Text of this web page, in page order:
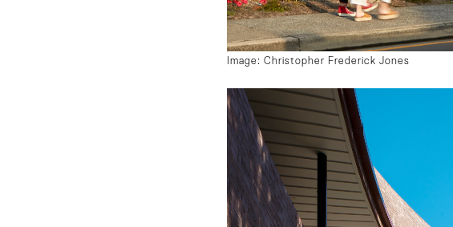
Image: Christopher Frederick Jones